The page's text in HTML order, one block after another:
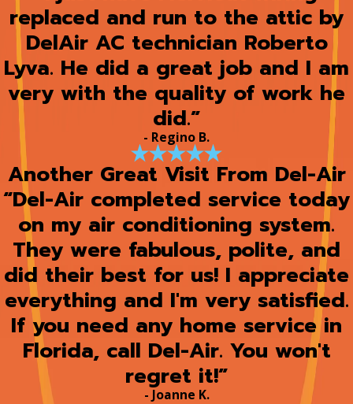
replaced and run to the attic by
DelAir AC technician Roberto
Lyva. He did a great job and I am
very with the quality of work he
did.”
- Regino B.
Another Great Visit From Del-Air
“Del-Air completed service today
on my air conditioning system.
They were fabulous, polite, and
did their best for us! I appreciate
everything and I'm very satisfied.
If you need any home service in
Florida, call Del-Air. You won't
regret it!”
- Joanne K.